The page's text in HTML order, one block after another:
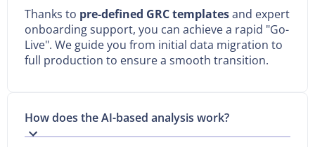
Thanks to pre-defined GRC templatesand expert
onboarding support, you can achieve a rapid "Go-
Live". We guide you from initial data migration to
full production to ensure a smooth transition.
How does the AI-based analysis work?